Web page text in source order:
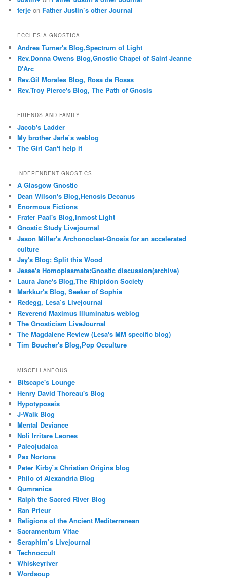
terje on Father Justin’s other Journal
ECCLESIA GNOSTICA
Andrea Turner's Blog,Spectrum of Light
Rev.Donna Owens Blog,Gnostic Chapel of Saint Jeanne
D'Arc
Rev.Gil Morales Blog, Rosa de Rosas
Rev.Troy Pierce's Blog, The Path of Gnosis
FRIENDS AND FAMILY
Jacob's Ladder
My brother Jarle`s weblog
The Girl Can't help it
INDEPENDENT GNOSTICS
A Glasgow Gnostic
Dean Wilson's Blog,Henosis Decanus
Enormous Fictions
Frater Paal's Blog,Inmost Light
Gnostic Study Livejournal
Jason Miller's Archonoclast-Gnosis for an accelerated
culture
Jay's Blog; Split this Wood
Jesse's Homoplasmate:Gnostic discussion(archive)
Laura Jane's Blog,The Rhipidon Society
Markkur's Blog, Seeker of Sophia
Redegg, Lesa`s Livejournal
Reverend Maximus Illuminatus weblog
The Gnosticism LiveJournal
The Magdalene Review (Lesa's MM specific blog)
Tim Boucher's Blog,Pop Occulture
MISCELLANEOUS
Bitscape's Lounge
Henry David Thoreau's Blog
Hypotyposeis
J-Walk Blog
Mental Deviance
Noli Irritare Leones
Paleojudaica
Pax Nortona
Peter Kirby`s Christian Origins blog
Philo of Alexandria Blog
Qumranica
Ralph the Sacred River Blog
Ran Prieur
Religions of the Ancient Mediterrenean
Sacramentum Vitae
Seraphim`s Livejournal
Technoccult
Whiskeyriver
Wordsoup